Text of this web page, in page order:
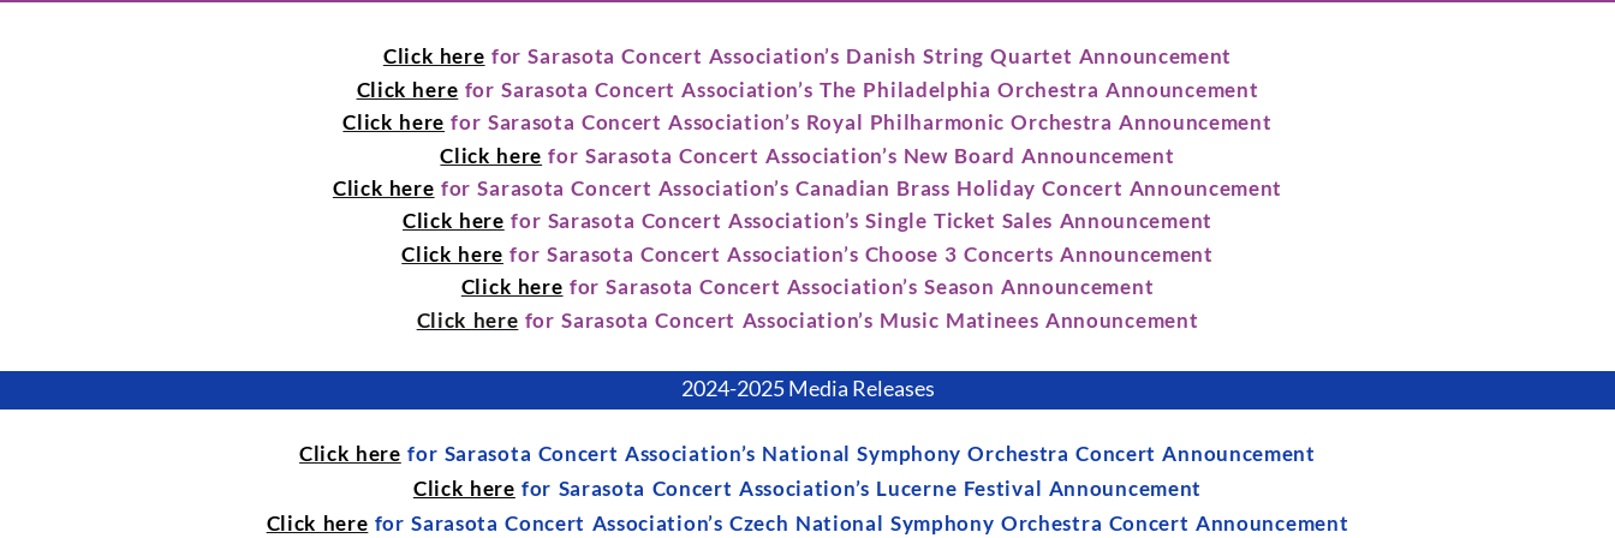
Click here for Sarasota Concert Association’s Danish String Quartet Announcement
Click here for Sarasota Concert Association’s The Philadelphia Orchestra Announcement
Click here for Sarasota Concert Association’s Royal Philharmonic Orchestra Announcement
Click here for Sarasota Concert Association’s New Board Announcement
Click here for Sarasota Concert Association’s Canadian Brass Holiday Concert Announcement
Click here for Sarasota Concert Association’s Single Ticket Sales Announcement
Click here for Sarasota Concert Association’s Choose 3 Concerts Announcement
Click here for Sarasota Concert Association’s Season Announcement
Click here for Sarasota Concert Association’s Music Matinees Announcement
2024-2025 Media Releases
Click here for Sarasota Concert Association’s National Symphony Orchestra Concert Announcement
Click here for Sarasota Concert Association’s Lucerne Festival Announcement
Click here for Sarasota Concert Association’s Czech National Symphony Orchestra Concert Announcement